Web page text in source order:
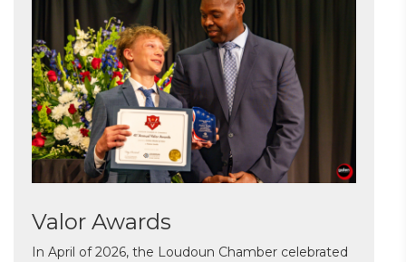
Valor Awards
In April of 2026, the Loudoun Chamber celebrated